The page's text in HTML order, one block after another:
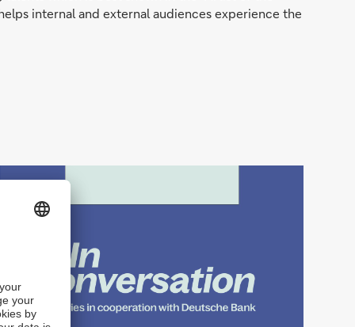
internal and external audiences experience the